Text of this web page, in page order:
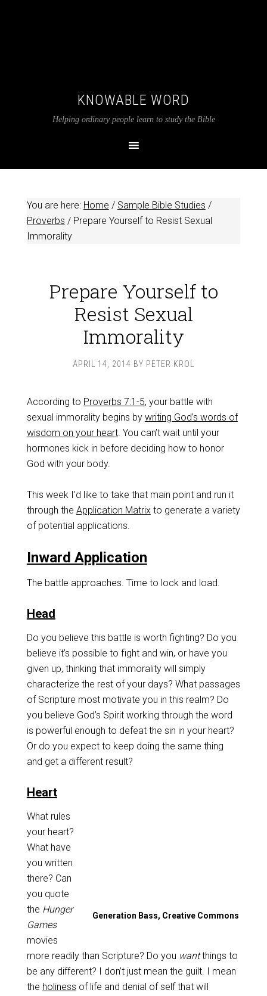
KNOWABLE WORD
Helping ordinary people learn to study the Bible
You are here: Home / Sample Bible Studies /
Proverbs /Prepare Yourself to Resist Sexual
Immorality
Prepare Yourself to
Resist Sexual
Immorality
APRIL 14, 2014 BY PETER KROL
According to Proverbs 7:1-5, your battle with
sexual immorality begins by writing God’s words of
wisdom on your heart. You can’t wait until your
hormones kick in before deciding how to honor
God with your body.
This week I’d like to take that main point and run it
through the Application Matrixto generate a variety
of potential applications.
Inward Application
The battle approaches. Time to lock and load.
Head
Do you believe this battle is worth fighting? Do you
believe it’s possible to fight and win, or have you
given up, thinking that immorality will simply
characterize the rest of your days? What passages
of Scripture most motivate you in this realm? Do
you believe God’s Spirit working through the word
is powerful enough to defeat the sin in your heart?
Or do you expect to keep doing the same thing
and get a different result?
Heart
Generation Bass, Creative Commons
What rules
your heart?
What have
you written
there? Can
you quote
the Hunger
Games
movies
more readily than Scripture? Do you wantthings to
be any different? I don’t just mean the guilt. I mean
the holiness of life and denial of self that will